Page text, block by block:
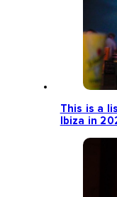
This is a
Ibiza in